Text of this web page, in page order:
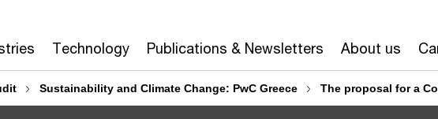
Technology Publications & Newsletters About us
Sustainability and Climate Change: PwC Greece The proposal for a